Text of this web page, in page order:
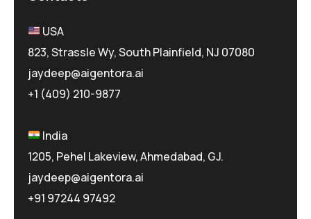
USA
823, Strassle Wy, South Plainfield, NJ 07080
jaydeep@aigentora.ai
+1 (409) 210-9877
India
1205, Pehel Lakeview, Ahmedabad, GJ.
jaydeep@aigentora.ai
+91 97244 97492